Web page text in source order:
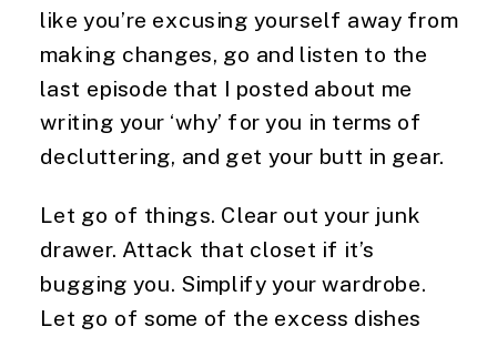
like you’re excusing yourself away from
making changes, go and listen to the
last episode that I posted about me
writing your ‘why’ for you in terms of
decluttering, and get your butt in gear.
Let go of things. Clear out your junk
drawer. Attack that closet if it’s
bugging you. Simplify your wardrobe.
Let go of some of the excess dishes